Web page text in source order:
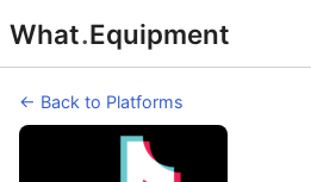
to
content
What.Equipment
← Back to Platforms